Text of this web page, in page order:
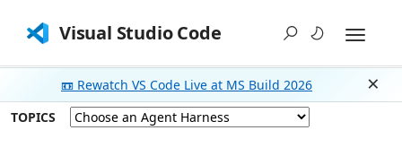
Visual Studio Code
📼 Rewatch VS Code Live at MS Build 2026
TOPICS